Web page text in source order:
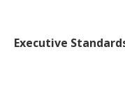
Executive